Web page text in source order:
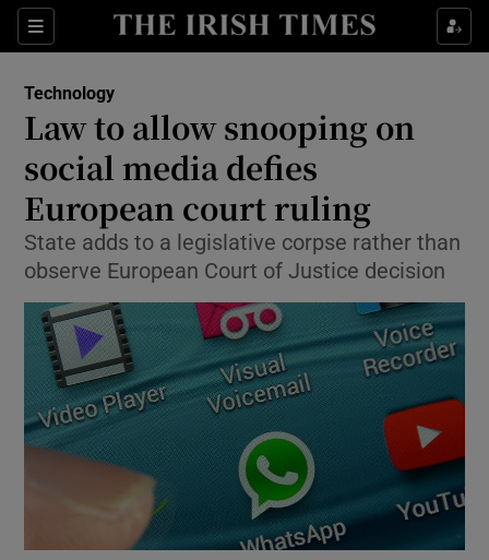
Sections
Show Food sub sections
Show Life & Style sub sections
Show Environment sub sections
Show Science sub sections
Technology
Law to allow snooping on
social media defies
European court ruling
State adds to a legislative corpse rather than
observe European Court of Justice decision